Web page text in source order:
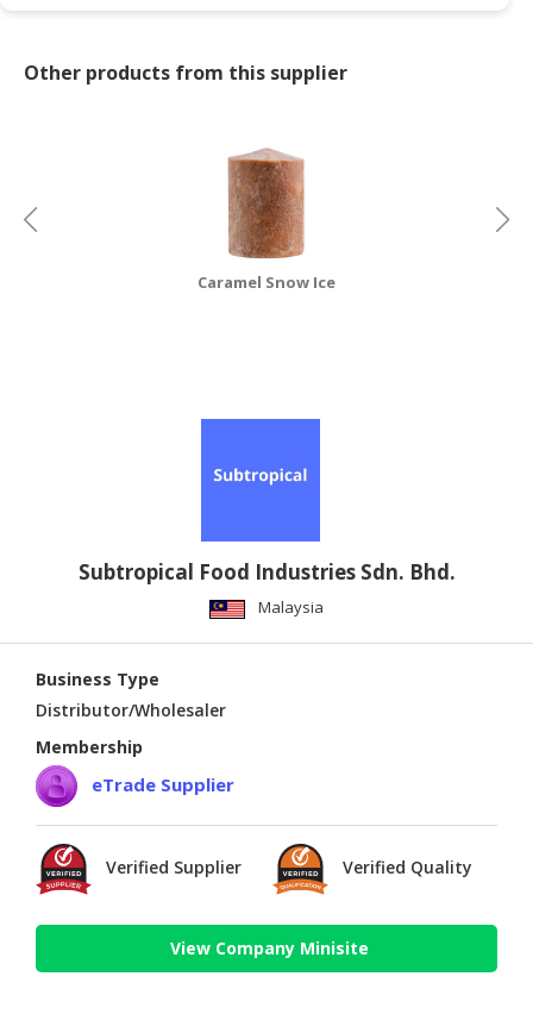
Other products from this supplier
Caramel Snow Ice
Subtropical Food Industries Sdn. Bhd.
Malaysia
Business Type
Distributor/Wholesaler
Membership
eTrade Supplier
Verified Supplier Verified Quality
View Company Minisite